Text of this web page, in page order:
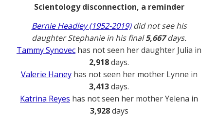
Scientology disconnection, a reminder
Bernie Headley (1952-2019)did not see his
daughter Stephanie in his final5,667days.
Tammy Synovec has not seen her daughter Julia in
2,918days.
Valerie Haneyhas not seen her mother Lynne in
3,413days.
Katrina Reyes has not seen her mother Yelena in
3,928days